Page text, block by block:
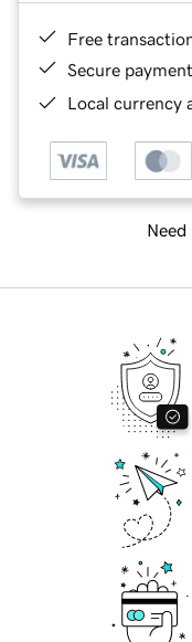
Free
Secure
Local currency
Need